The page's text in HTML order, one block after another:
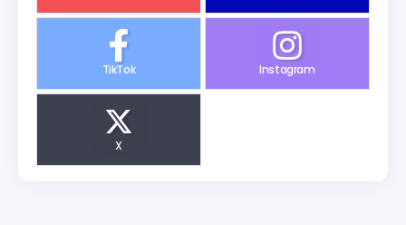
TikTok Instagram
X